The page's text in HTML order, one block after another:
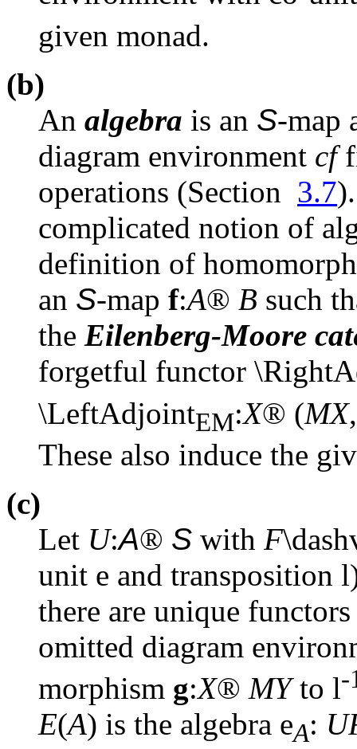
given monad.
(b)
An algebra is an S-map
diagram environment cf
operations (Section 3.7
complicated notion of
definition of
an S-map f:A® B such
the Eilenberg-Moore
forgetful functor
\LeftAdjointEM:X® (MX,
These also induce the
(c)
Let U:A® S with F
unit e and transposition l
there are unique
omitted diagram
morphism g:X® MYto l-
E(A) is the algebra eA: U